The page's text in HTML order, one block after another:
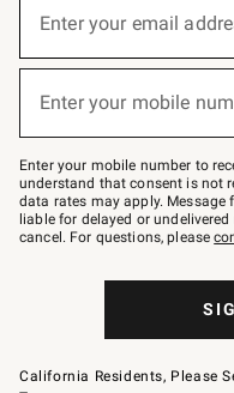
below
–
text
JOINWS
to
79094.
Enter your email
Enter your mobile
Enter your mobile number to
understand that consent is not
data rates may apply. Message
liable for delayed or
cancel. For questions, please
California Residents, Please